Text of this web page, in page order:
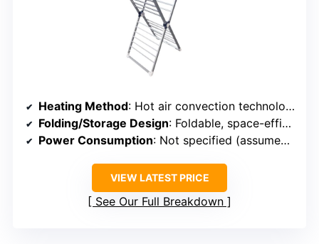
Heating Method: Hot air convection technology
Folding/Storage Design: Foldable, space-efficient
Power Consumption: Not specified (assumed low)
VIEW LATEST PRICE
See Our Full Breakdown